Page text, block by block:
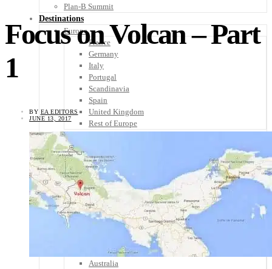
Plan-B Summit
Destinations
Europe
France
Germany
Italy
Portugal
Scandinavia
Spain
United Kingdom
Rest of Europe
Central America
Costa Rica
El Salvador
Guatemala
Honduras
Nicaragua
Panama
Others
Australia
Focus on Volcan – Part
1
BY EA EDITORS
JUNE 13, 2017